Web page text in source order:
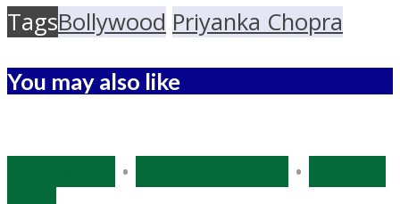
TagsBollywood Priyanka Chopra
You may also like
• •